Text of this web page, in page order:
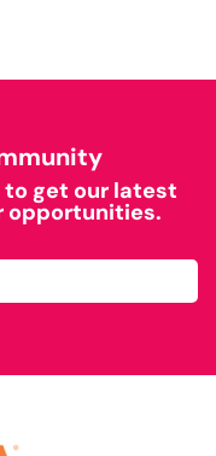
to get our latest
opportunities.